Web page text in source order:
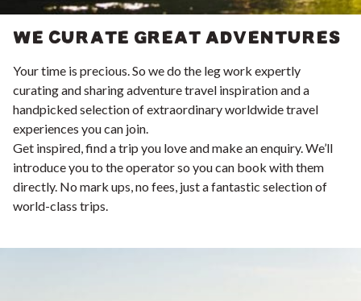
WE CURATE GREAT ADVENTURES
Your time is precious. So we do the leg work expertly
curating and sharing adventure travel inspiration and a
handpicked selection of extraordinary worldwide travel
experiences you can join.
Get inspired, find a trip you love and make an enquiry. We’ll
introduce you to the operator so you can book with them
directly. No mark ups, no fees, just a fantastic selection of
world-class trips.